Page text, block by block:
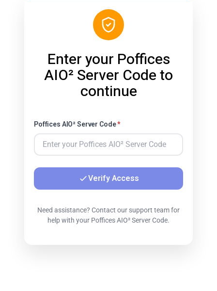
Enter your Poffices
AIO² Server Code to
continue
Poffices AIO² Server Code*
Verify Access
Need assistance? Contact our support team for
help with your Poffices AIO² Server Code.